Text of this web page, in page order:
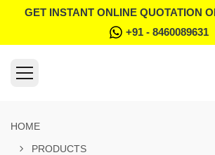
GET INSTANT ONLINE QUOTATION
+91 - 8460089631
HOME
PRODUCTS